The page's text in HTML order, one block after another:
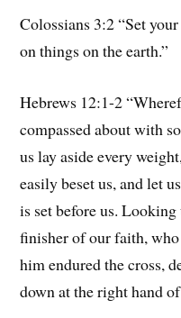
Colossians 3:2 “Set
on things on the earth.”
Hebrews 12:1-2
compassed about with
us lay aside every
easily beset us, and let
is set before us.
finisher of our faith,
him endured the cross,
down at the right hand